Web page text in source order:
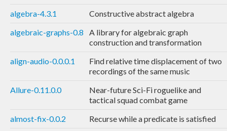
algebra-4.3.1
Constructive abstract algebra
algebraic-graphs-0.8
A library for algebraic graph
construction and transformation
align-audio-0.0.0.1
Find relative time displacement of two
recordings of the same music
Allure-0.11.0.0
Near-future Sci-Fi roguelike and
tactical squad combat game
almost-fix-0.0.2
Recurse while a predicate is satisfied